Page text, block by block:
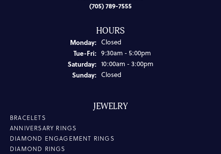
(705) 789-7555
HOURS
Monday: Closed
Tue-Fri:Tuesday - Friday:
9:30am - 5:00pm
Saturday: 10:00am - 3:00pm
Sunday: Closed
JEWELRY
BRACELETS
ANNIVERSARY RINGS
DIAMOND ENGAGEMENT RINGS
DIAMOND RINGS